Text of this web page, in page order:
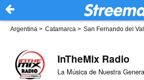
Argentina > Catamarca > San Fernando del
InTheMix Radio
La Música de Nuestra